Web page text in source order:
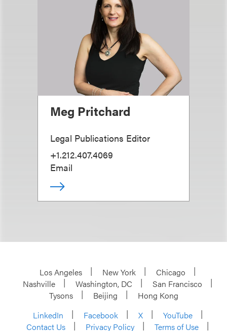
Meg Pritchard
Legal Publications Editor
+1.212.407.4069
Email
Los Angeles New York
Chicago
Nashville
Washington, DC
San Francisco
Tysons
Beijing
Hong Kong
LinkedIn
Facebook X
YouTube
Contact Us
Privacy Policy
Terms of Use